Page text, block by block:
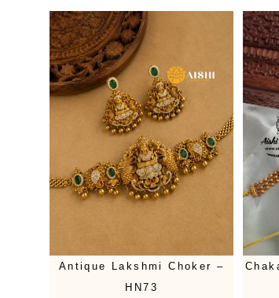
Antique Lakshmi Choker –
HN73